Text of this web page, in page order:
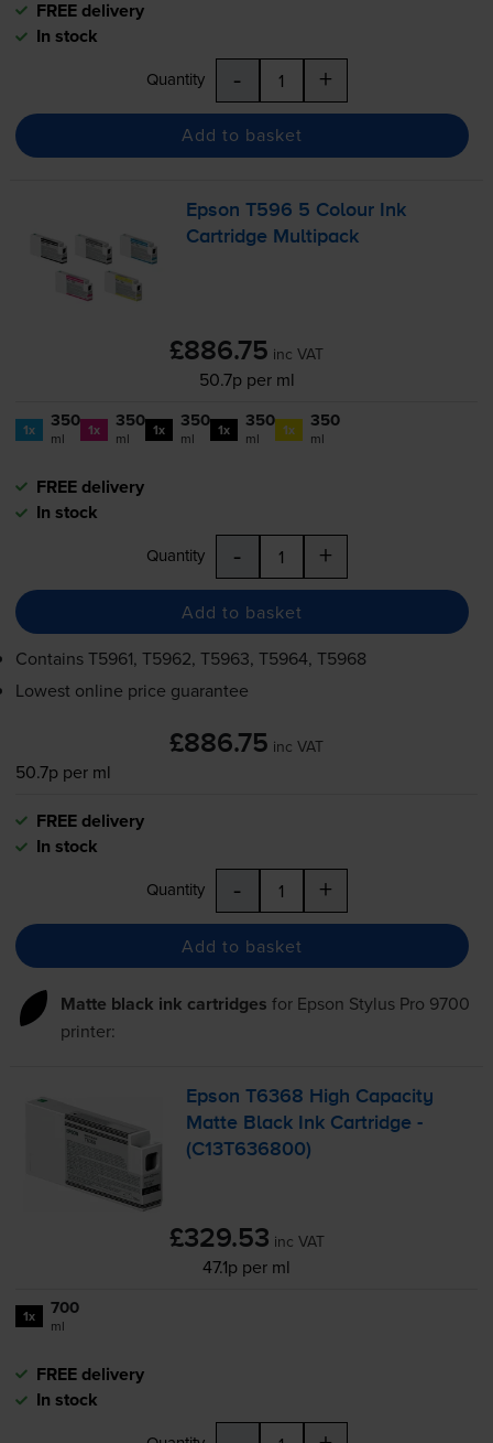
FREE delivery
In stock
Quantity - +
Add to basket
Epson T596 5 Colour Ink
Cartridge Multipack
£886.75 inc VAT
50.7p per ml
1x 350
ml 1x 350
ml 1x 350
ml 1x 350
ml 1x 350
ml
FREE delivery
In stock
Quantity - +
Add to basket
ContainsT5961, T5962, T5963, T5964, T5968
Lowest online price guarantee
£886.75 inc VAT
50.7p per ml
FREE delivery
In stock
Quantity - +
Add to basket
Matte black ink cartridges for Epson Stylus Pro 9700
printer:
Epson T6368 High Capacity
Matte Black Ink Cartridge -
(C13T636800)
£329.53 inc VAT
47.1p per ml
1x 700
ml
FREE delivery
In stock